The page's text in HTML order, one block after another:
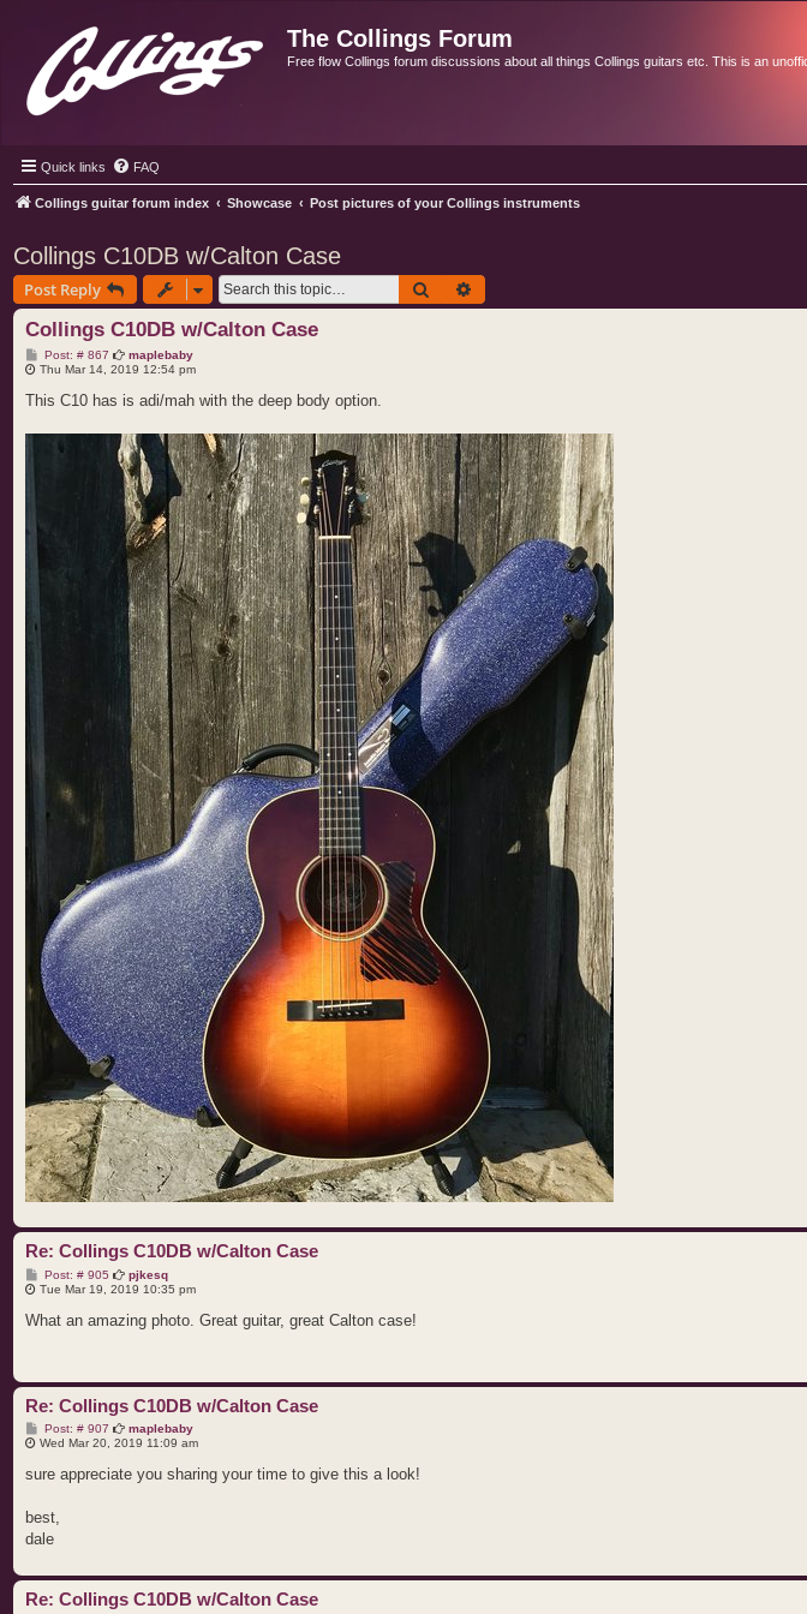
The Collings Forum
Free flow Collings forum discussions about all things Collings guitars etc. This is an
Quick links FAQ
Collings guitar forum index Showcase Post pictures of your Collings instruments
Collings C10DB w/Calton Case
Post Reply Search
Collings C10DB w/Calton Case
Post: # 867P
o
t
maplebaby
Thu Mar 14, 2019 12:54 pm
This C10 has is adi/mah with the deep body option.
Re: Collings C10DB w/Calton Case
Post: # 905P
o
t
pjkesq
Tue Mar 19, 2019 10:35 pm
What an amazing photo. Great guitar, great Calton case!
Re: Collings C10DB w/Calton Case
Post: # 907P
o
t
maplebaby
Wed Mar 20, 2019 11:09 am
sure appreciate you sharing your time to give this a look!
best,
dale
Re: Collings C10DB w/Calton Case